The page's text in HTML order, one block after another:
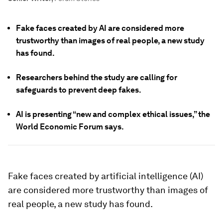
Fake faces created by AI are considered more
trustworthy than images of real people, a new study
has found.
Researchers behind the study are calling for
safeguards to prevent deep fakes.
AI is presenting “new and complex ethical issues,” the
World Economic Forum says.
Fake faces created by artificial intelligence (AI)
are considered more trustworthy than images of
real people, a new study has found.